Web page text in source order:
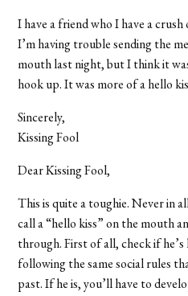
I have a friend who I have a
I’m having trouble sending the
mouth last night, but I think it
hook up. It was more of a hello
Sincerely,
Kissing Fool
Dear Kissing Fool,
This is quite a toughie. Never in
call a “hello kiss” on the mouth
through. First of all, check if
following the same social rules
past. If he is, you’ll have to